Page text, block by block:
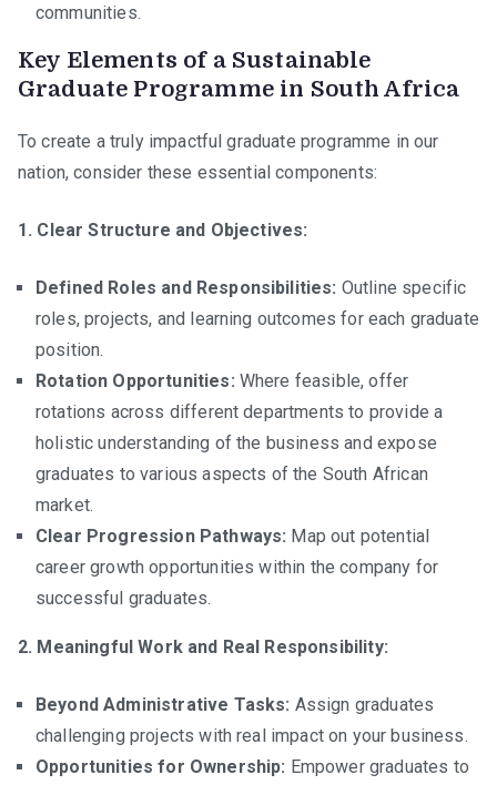
communities.
Key Elements of a Sustainable
Graduate Programme in South Africa
To create a truly impactful graduate programme in our
nation, consider these essential components:
1. Clear Structure and Objectives:
Defined Roles and Responsibilities: Outline specific
roles, projects, and learning outcomes for each graduate
position.
Rotation Opportunities: Where feasible, offer
rotations across different departments to provide a
holistic understanding of the business and expose
graduates to various aspects of the South African
market.
Clear Progression Pathways: Map out potential
career growth opportunities within the company for
successful graduates.
2. Meaningful Work and Real Responsibility:
Beyond Administrative Tasks: Assign graduates
challenging projects with real impact on your business.
Opportunities for Ownership: Empower graduates to